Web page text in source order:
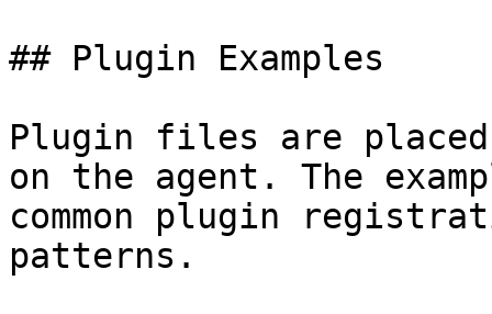
## Plugin Examples
Plugin files are
on the agent. The
common plugin
patterns.